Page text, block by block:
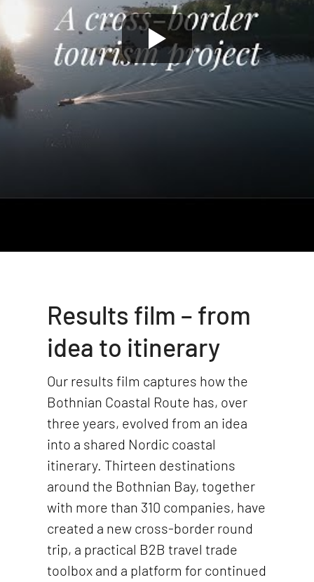
Results film – from
idea to itinerary
Our results film captures how the
Bothnian Coastal Route has, over
three years, evolved from an idea
into a shared Nordic coastal
itinerary. Thirteen destinations
around the Bothnian Bay, together
with more than 310 companies, have
created a new cross-border round
trip, a practical B2B travel trade
toolbox and a platform for continued